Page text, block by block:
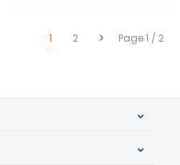
Page 1 / 2
1 2